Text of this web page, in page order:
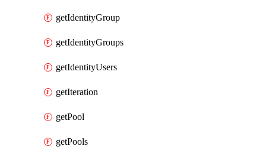
getIdentityGroup
getIdentityGroups
getIdentityUsers
getIteration
getPool
getPools